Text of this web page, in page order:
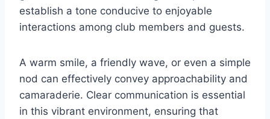
establish a tone conducive to enjoyable
interactions among club members and guests.
A warm smile, a friendly wave, or even a simple
nod can effectively convey approachability and
camaraderie. Clear communication is essential
in this vibrant environment, ensuring that